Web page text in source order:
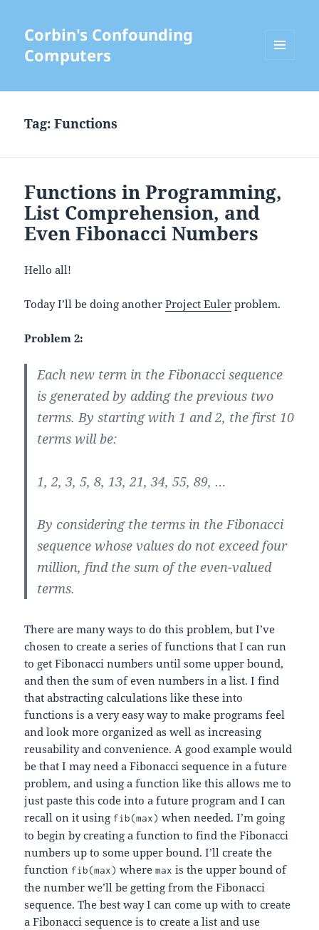
Corbin's Confounding
Computers
WIDGETS
Tag:Functions
Functions in Programming,
List Comprehension, and
Even Fibonacci Numbers
Hello all!
Today I’ll be doing anotherProject Euler problem.
Problem 2:
Each new term in the Fibonacci sequence
is generated by adding the previous two
terms. By starting with 1 and 2, the first 10
terms will be:
1, 2, 3, 5, 8, 13, 21, 34, 55, 89, …
By considering the terms in the Fibonacci
sequence whose values do not exceed four
million, find the sum of the even-valued
terms.
There are many ways to do this problem, but I’ve
chosen to create a series of functions that I can run
to get Fibonacci numbers until some upper bound,
and then the sum of even numbers in a list. I find
that abstracting calculations like these into
functions is a very easy way to make programs feel
and look more organized as well as increasing
reusability and convenience. A good example would
be that I may need a Fibonacci sequence in a future
problem, and using a function like this allows me to
just paste this code into a future program and I can
recall on it using fib(max) when needed. I’m going
to begin by creating a function to find the Fibonacci
numbers up to some upper bound. I’ll create the
function fib(max) wheremax is the upper bound of
the number we’ll be getting from the Fibonacci
sequence. The best way I can come up with to create
a Fibonacci sequence is to create a list and use